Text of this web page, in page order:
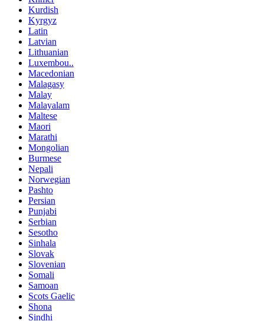
Kurdish
Kyrgyz
Latin
Latvian
Lithuanian
Luxembou..
Macedonian
Malagasy
Malay
Malayalam
Maltese
Maori
Marathi
Mongolian
Burmese
Nepali
Norwegian
Pashto
Persian
Punjabi
Serbian
Sesotho
Sinhala
Slovak
Slovenian
Somali
Samoan
Scots Gaelic
Shona
Sindhi